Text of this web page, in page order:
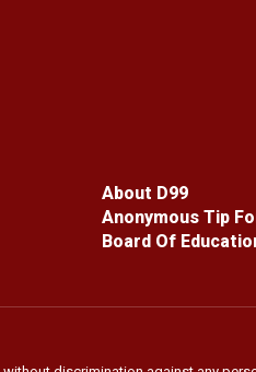
About D99
Anonymous Tip
Board Of